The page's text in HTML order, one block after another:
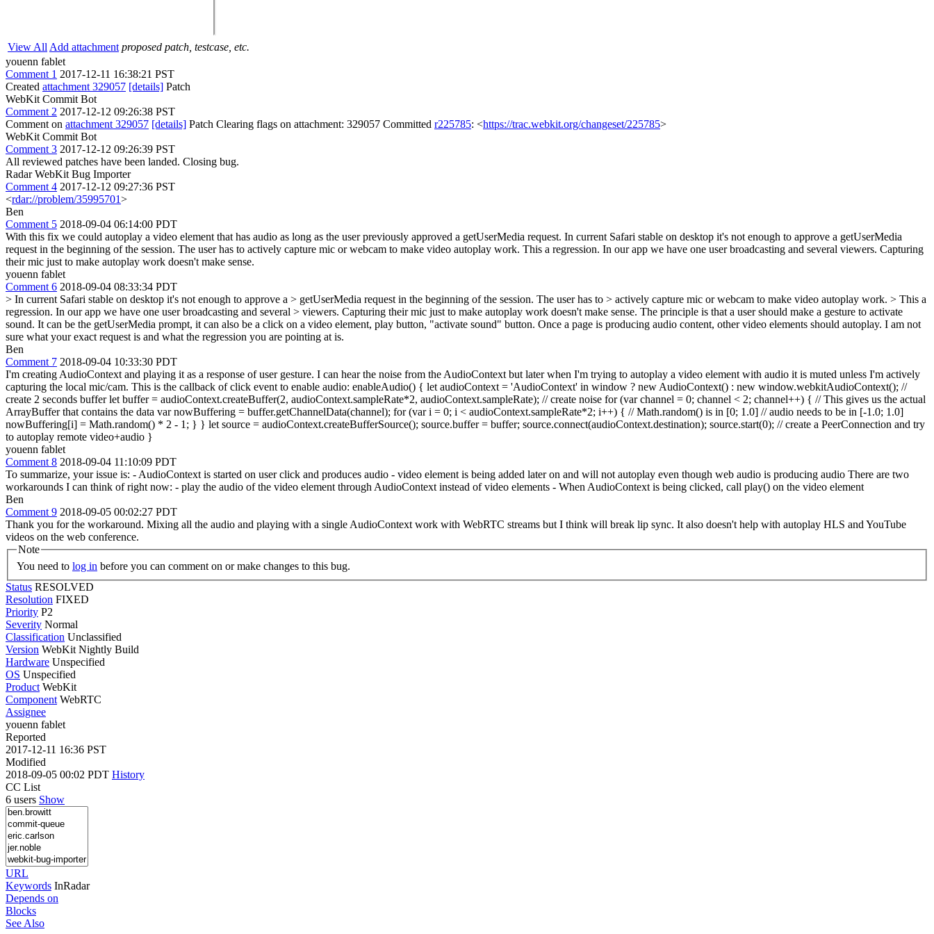
View All Add attachment proposed patch, testcase, etc.
youenn fablet
Comment 1 2017-12-11 16:38:21 PST
Created attachment 329057 [details] Patch
WebKit Commit Bot
Comment 2 2017-12-12 09:26:38 PST
Comment on attachment 329057 [details] Patch Clearing flags on attachment: 329057 Committed r225785: <https://trac.webkit.org/changeset/225785>
WebKit Commit Bot
Comment 3 2017-12-12 09:26:39 PST
All reviewed patches have been landed. Closing bug.
Radar WebKit Bug Importer
Comment 4 2017-12-12 09:27:36 PST
<rdar://problem/35995701>
Ben
Comment 5 2018-09-04 06:14:00 PDT
With this fix we could autoplay a video element that has audio as long as the user previously approved a getUserMedia request. In current Safari stable on desktop it's not enough to approve a getUserMedia
request in the beginning of the session. The user has to actively capture mic or webcam to make video autoplay work. This a regression. In our app we have one user broadcasting and several viewers. Capturing
their mic just to make autoplay work doesn't make sense.
youenn fablet
Comment 6 2018-09-04 08:33:34 PDT
> In current Safari stable on desktop it's not enough to approve a > getUserMedia request in the beginning of the session. The user has to > actively capture mic or webcam to make video autoplay work. > This a
regression. In our app we have one user broadcasting and several > viewers. Capturing their mic just to make autoplay work doesn't make sense. The principle is that a user should make a gesture to activate
sound. It can be the getUserMedia prompt, it can also be a click on a video element, play button, "activate sound" button. Once a page is producing audio content, other video elements should autoplay. I am not
sure what your exact request is and what the regression you are pointing at is.
Ben
Comment 7 2018-09-04 10:33:30 PDT
I'm creating AudioContext and playing it as a response of user gesture. I can hear the noise from the AudioContext but later when I'm trying to autoplay a video element with audio it is muted unless I'm actively
capturing the local mic/cam. This is the callback of click event to enable audio: enableAudio() { let audioContext = 'AudioContext' in window ? new AudioContext() : new window.webkitAudioContext(); //
create 2 seconds buffer let buffer = audioContext.createBuffer(2, audioContext.sampleRate*2, audioContext.sampleRate); // create noise for (var channel = 0; channel < 2; channel++) { // This gives us the actual
ArrayBuffer that contains the data var nowBuffering = buffer.getChannelData(channel); for (var i = 0; i < audioContext.sampleRate*2; i++) { // Math.random() is in [0; 1.0] // audio needs to be in [-1.0; 1.0]
nowBuffering[i] = Math.random() * 2 - 1; } } let source = audioContext.createBufferSource(); source.buffer = buffer; source.connect(audioContext.destination); source.start(0); // create a PeerConnection and try
to autoplay remote video+audio }
youenn fablet
Comment 8 2018-09-04 11:10:09 PDT
To summarize, your issue is: - AudioContext is started on user click and produces audio - video element is being added later on and will not autoplay even though web audio is producing audio There are two
workarounds I can think of right now: - play the audio of the video element through AudioContext instead of video elements - When AudioContext is being clicked, call play() on the video element
Ben
Comment 9 2018-09-05 00:02:27 PDT
Thank you for the workaround. Mixing all the audio and playing with a single AudioContext work with WebRTC streams but I think will break lip sync. It also doesn't help with autoplay HLS and YouTube
videos on the web conference.
Note
You need to log in before you can comment on or make changes to this bug.
Status RESOLVED
Resolution FIXED
Priority P2
Severity Normal
Classification Unclassified
Version WebKit Nightly Build
Hardware Unspecified
OS Unspecified
Product WebKit
Component WebRTC
Assignee
youenn fablet
Reported
2017-12-11 16:36 PST
Modified
2018-09-05 00:02 PDT History
CC List
6 users Show
URL
Keywords InRadar
Depends on
Blocks
See Also